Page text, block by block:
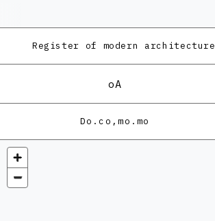
Register of modern architecture
oA
Do.co,mo.mo